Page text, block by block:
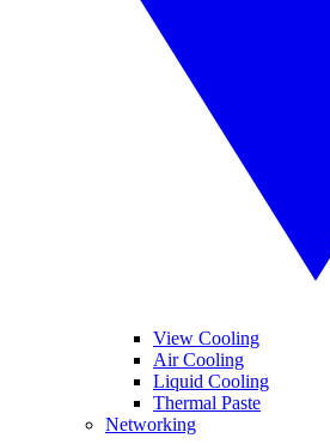
View Cooling
Air Cooling
Liquid Cooling
Thermal Paste
Networking